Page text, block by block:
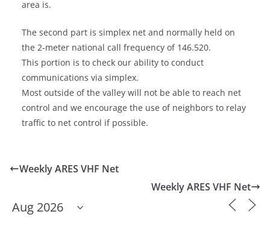
area is.
The second part is simplex net and normally held on
the 2-meter national call frequency of 146.520.
This portion is to check our ability to conduct
communications via simplex.
Most outside of the valley will not be able to reach net
control and we encourage the use of neighbors to relay
traffic to net control if possible.
Weekly ARES VHF Net
Weekly ARES VHF Net